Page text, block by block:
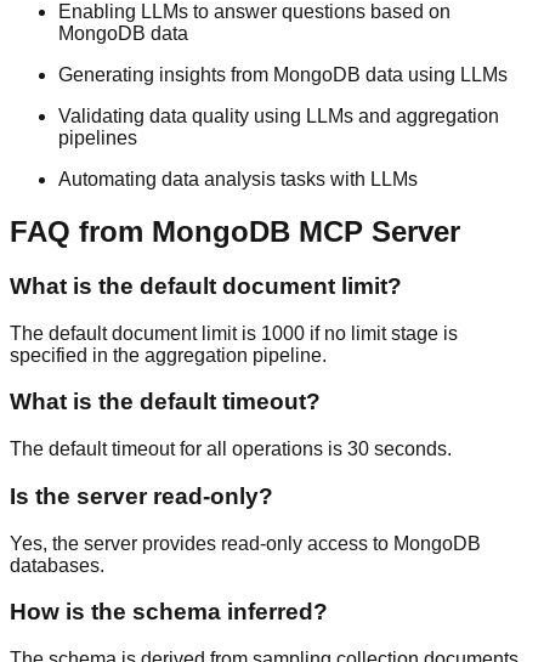
Enabling LLMs to answer questions based on
MongoDB data
Generating insights from MongoDB data using LLMs
Validating data quality using LLMs and aggregation
pipelines
Automating data analysis tasks with LLMs
FAQ from MongoDB MCP Server
What is the default document limit?
The default document limit is 1000 if no limit stage is
specified in the aggregation pipeline.
What is the default timeout?
The default timeout for all operations is 30 seconds.
Is the server read-only?
Yes, the server provides read-only access to MongoDB
databases.
How is the schema inferred?